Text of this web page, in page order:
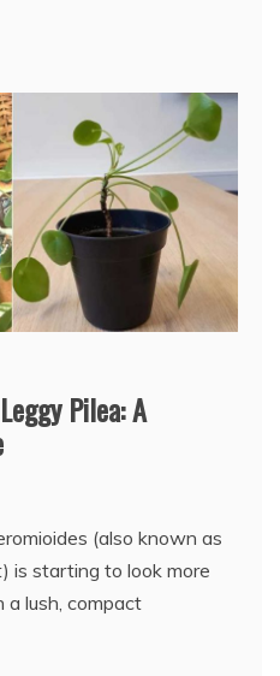
Pilea: A
(also known as
is starting to look more
a lush, compact